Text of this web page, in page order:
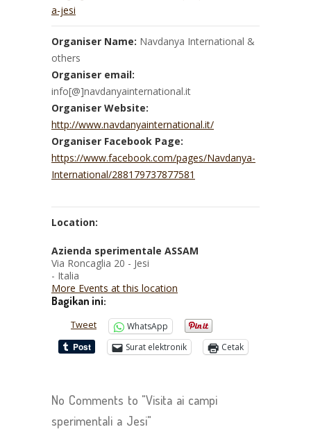
a-jesi
Organiser Name: Navdanya International &
others
Organiser email:
info[@]navdanyainternational.it
Organiser Website:
http://www.navdanyainternational.it/
Organiser Facebook Page:
https://www.facebook.com/pages/Navdanya-
International/288179737877581
Location:
Azienda sperimentale ASSAM
Via Roncaglia 20 - Jesi
- Italia
More Events at this location
Bagikan ini:
Tweet
WhatsApp
Surat elektronik
Cetak
No Comments to "Visita ai campi
sperimentali a Jesi"